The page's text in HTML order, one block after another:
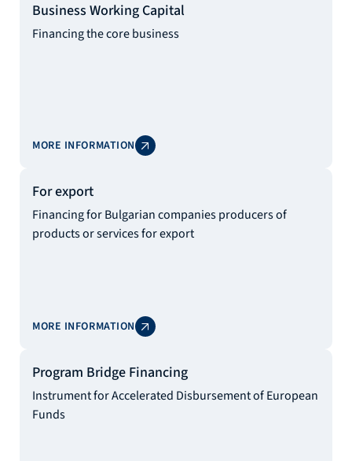
Business Working Capital
Financing the core business
MORE INFORMATION
For export
Financing for Bulgarian companies producers of
products or services for export
MORE INFORMATION
Program Bridge Financing
Instrument for Accelerated Disbursement of European
Funds